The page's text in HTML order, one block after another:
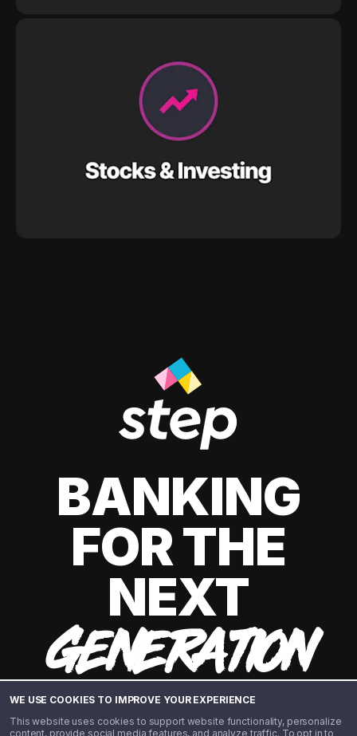
WE USE COOKIES TO IMPROVE YOUR EXPERIENCE
This website uses cookies to support website functionality, personalize
content, provide social media features, and analyze traffic. To opt in to
BANKING
FOR THE
NEXT
GENERATION